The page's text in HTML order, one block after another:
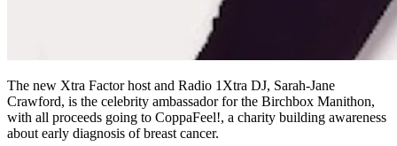
The new Xtra Factor host and Radio 1Xtra DJ, Sarah-Jane
Crawford, is the celebrity ambassador for the Birchbox Manithon,
with all proceeds going to CoppaFeel!, a charity building awareness
about early diagnosis of breast cancer.